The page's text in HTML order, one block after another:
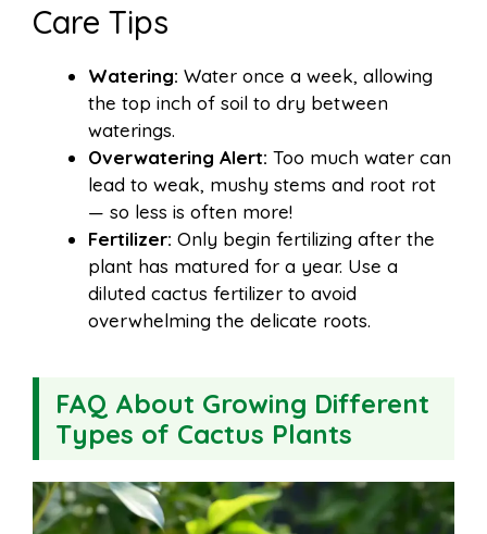
Care Tips
Watering: Water once a week, allowing
the top inch of soil to dry between
waterings.
Overwatering Alert: Too much water can
lead to weak, mushy stems and root rot
— so less is often more!
Fertilizer: Only begin fertilizing after the
plant has matured for a year. Use a
diluted cactus fertilizer to avoid
overwhelming the delicate roots.
FAQ About Growing Different
Types of Cactus Plants